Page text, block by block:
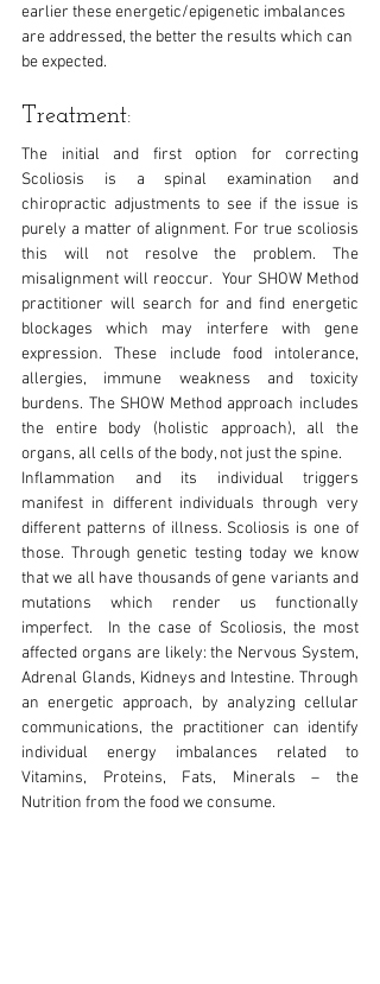
earlier these energetic/epigenetic imbalances
are addressed, the better the results which can
be expected.
Treatment:
The initial and first option for correcting
Scoliosis is a spinal examination and
chiropractic adjustments to see if the issue is
purely a matter of alignment. For true scoliosis
this will not resolve the problem. The
misalignment will reoccur.  Your SHOW Method
practitioner will search for and find energetic
blockages which may interfere with gene
expression. These include food intolerance,
allergies, immune weakness and toxicity
burdens. The SHOW Method approach includes
the entire body (holistic approach), all the
organs, all cells of the body, not just the spine.
Inflammation and its individual triggers
manifest in different individuals through very
different patterns of illness. Scoliosis is one of
those. Through genetic testing today we know
that we all have thousands of gene variants and
mutations which render us functionally
imperfect.  In the case of Scoliosis, the most
affected organs are likely: the Nervous System,
Adrenal Glands, Kidneys and Intestine. Through
an energetic approach, by analyzing cellular
communications, the practitioner can identify
individual energy imbalances related to
Vitamins, Proteins, Fats, Minerals – the
Nutrition from the food we consume.